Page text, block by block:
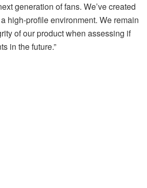
generation of fans. We’ve created
high-profile environment. We remain
of our product when assessing if
in the future.”